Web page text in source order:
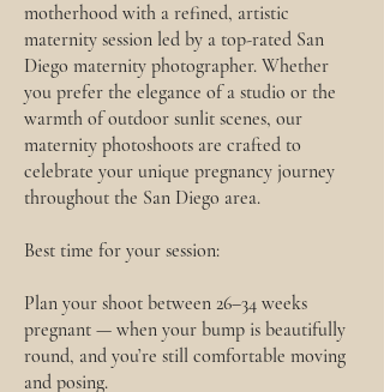
motherhood with a refined, artistic
maternity session led by a top-rated San
Diego maternity photographer. Whether
you prefer the elegance of a studio or the
warmth of outdoor sunlit scenes, our
maternity photoshoots are crafted to
celebrate your unique pregnancy journey
throughout the San Diego area.
Best time for your session:
Plan your shoot between 26–34 weeks
pregnant — when your bump is beautifully
round, and you’re still comfortable moving
and posing.